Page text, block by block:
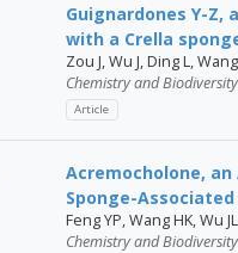
Guignardones Y-Z,
with a Crella
Zou J, Wu J, Ding L,
Chemistry and Biodiversity
Article
Acremocholone,
Sponge-
Feng YP, Wang HK, Wu
Chemistry and Biodiversity